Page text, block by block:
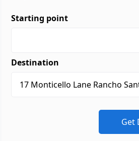
Starting point
Destination